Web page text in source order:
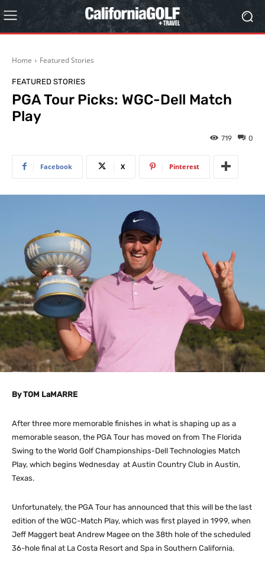
Home Featured Stories
FEATURED STORIES
PGA Tour Picks: WGC-Dell Match
Play
0
719
Facebook X Pinterest
By TOM LaMARRE
After three more memorable finishes in what is shaping up as a
memorable season, the PGA Tour has moved on from The Florida
Swing to the World Golf Championships-Dell Technologies Match
Play, which begins Wednesday at Austin Country Club in Austin,
Texas.
Unfortunately, the PGA Tour has announced that this will be the last
edition of the WGC-Match Play, which was first played in 1999, when
Jeff Maggert beat Andrew Magee on the 38th hole of the scheduled
36-hole final at La Costa Resort and Spa in Southern California.